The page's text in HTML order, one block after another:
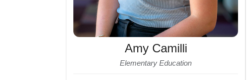
Amy Camilli
Elementary Education